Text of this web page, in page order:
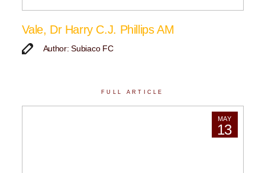
Vale, Dr Harry C.J. Phillips AM
Author: Subiaco FC
FULL ARTICLE
MAY
13